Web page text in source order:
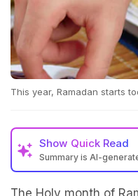
This year, Ramadan starts
Show Quick Read
Summary is AI-